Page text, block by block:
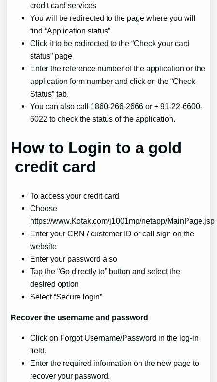
credit card services
You will be redirected to the page where you will
find “Application status”
Click it to be redirected to the “Check your card
status” page
Enter the reference number of the application or the
application form number and click on the “Check
Status” tab.
You can also call 1860-266-2666 or + 91-22-6600-
6022 to check the status of the application.
How to Loginto a gold
credit card
To access your credit card
Choose
https://www.Kotak.com/j1001mp/netapp/MainPage.jsp
Enter your CRN / customer ID or call sign on the
website
Enter your password also
Tap the “Go directly to” button and select the
desired option
Select “Secure login”
Recover the username and password
Click on Forgot Username/Password in the log-in
field.
Enter the required information on the new page to
recover your password.